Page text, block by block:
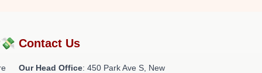
Contact Us
Our Head Office: 450 Park Ave S, New